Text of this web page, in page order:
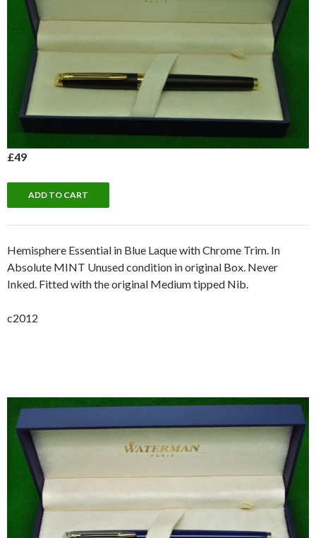
£49
Hemisphere Essential in Blue Laque with Chrome Trim. In
Absolute MINT Unused condition in original Box. Never
Inked. Fitted with the original Medium tipped Nib.
c2012